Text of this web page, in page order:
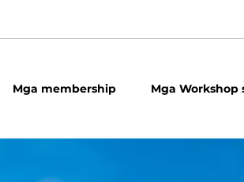
Mga membership Mga Workshop